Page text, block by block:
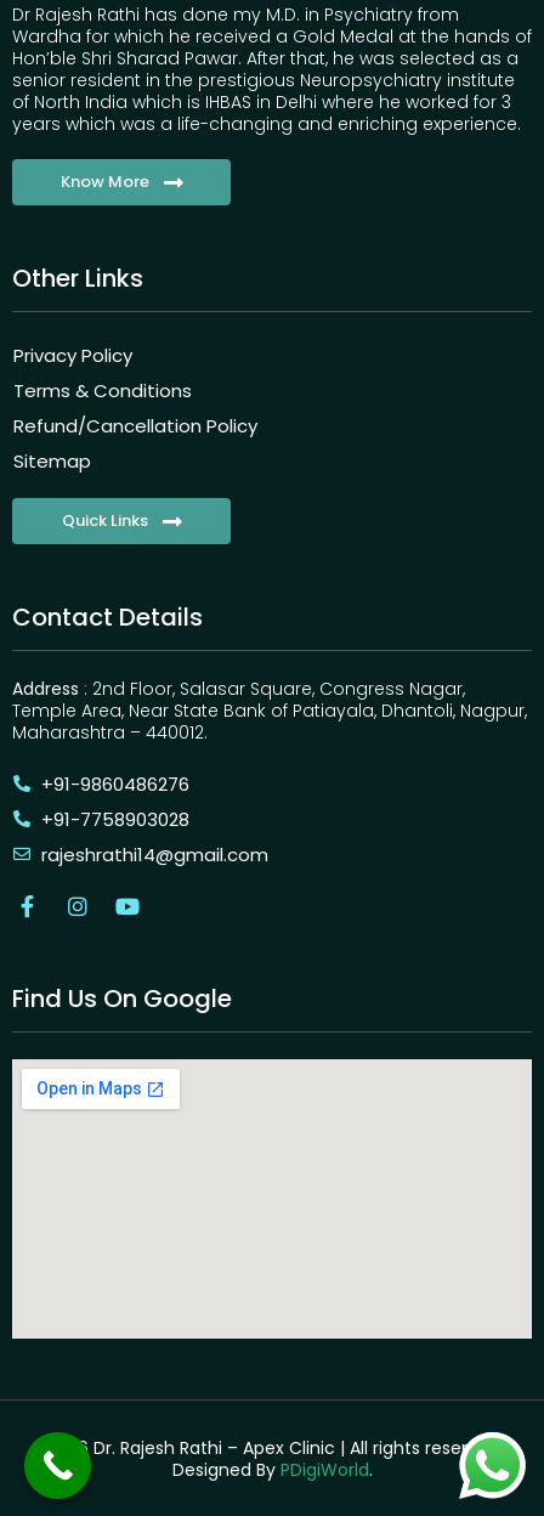
Dr Rajesh Rathi has done my M.D. in Psychiatry from
Wardha for which he received a Gold Medal at the hands of
Hon’ble Shri Sharad Pawar. After that, he was selected as a
senior resident in the prestigious Neuropsychiatry institute
of North India which is IHBAS in Delhi where he worked for 3
years which was a life-changing and enriching experience.
Know More
Other Links
Privacy Policy
Terms & Conditions
Refund/Cancellation Policy
Sitemap
Quick Links
Contact Details
Address : 2nd Floor, Salasar Square, Congress Nagar,
Temple Area, Near State Bank of Patiayala, Dhantoli, Nagpur,
Maharashtra – 440012.
+91-9860486276
+91-7758903028
rajeshrathi14@gmail.com
Find Us On Google
©2026 Dr. Rajesh Rathi – Apex Clinic | All rights reserved. |
Designed By PDigiWorld.